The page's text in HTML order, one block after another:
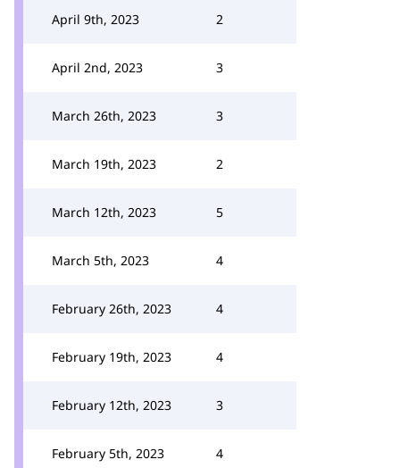
April 9th, 2023 2
April 2nd, 2023 3
March 26th, 2023 3
March 19th, 2023 2
March 12th, 2023 5
March 5th, 2023 4
February 26th, 2023 4
February 19th, 2023 4
February 12th, 2023 3
February 5th, 2023 4